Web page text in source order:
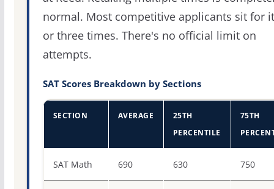
normal. Most competitive applicants sit for
or three times. There's no official limit on
attempts.
SAT Scores Breakdown by Sections
SECTION AVERAGE
25TH
PERCENTILE
75TH
SAT Math 690 630 750